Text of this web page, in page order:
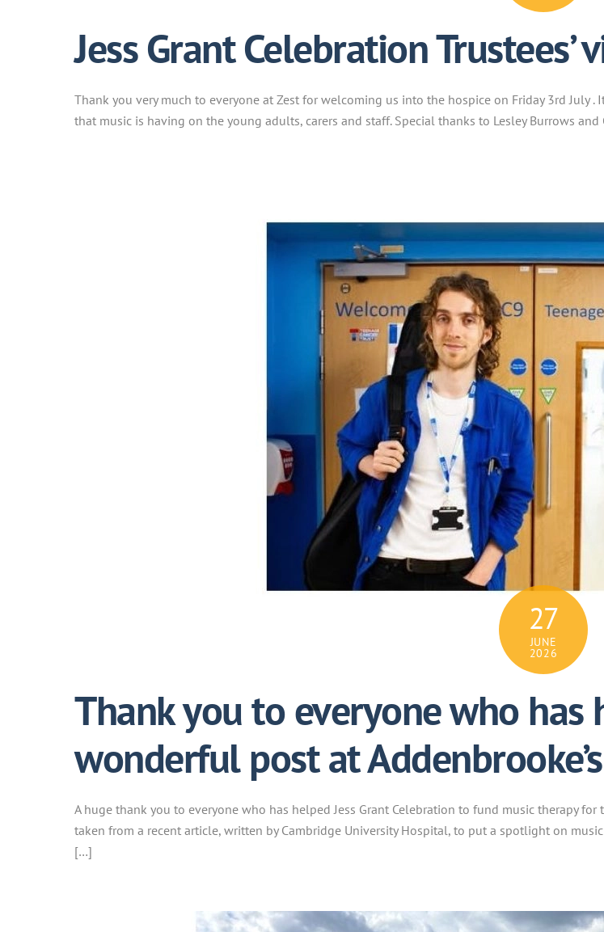
Jess Grant Celebration Trustees’
Thank you very much to everyone at Zest for welcoming us into the hospice on Friday 3rd July
that music is having on the young adults, carers and staff. Special thanks to Lesley Burrows
27
JUNE
2026
Thank you to everyone who
wonderful post at
A huge thank you to everyone who has helped Jess Grant Celebration to fund music therapy
taken from a recent article, written by Cambridge University Hospital, to put a spotlight on
[…]